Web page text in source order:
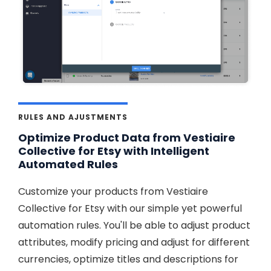
RULES AND AJUSTMENTS
Optimize Product Data from Vestiaire
Collective for Etsy with Intelligent
Automated Rules
Customize your products from Vestiaire
Collective for Etsy with our simple yet powerful
automation rules. You'll be able to adjust product
attributes, modify pricing and adjust for different
currencies, optimize titles and descriptions for